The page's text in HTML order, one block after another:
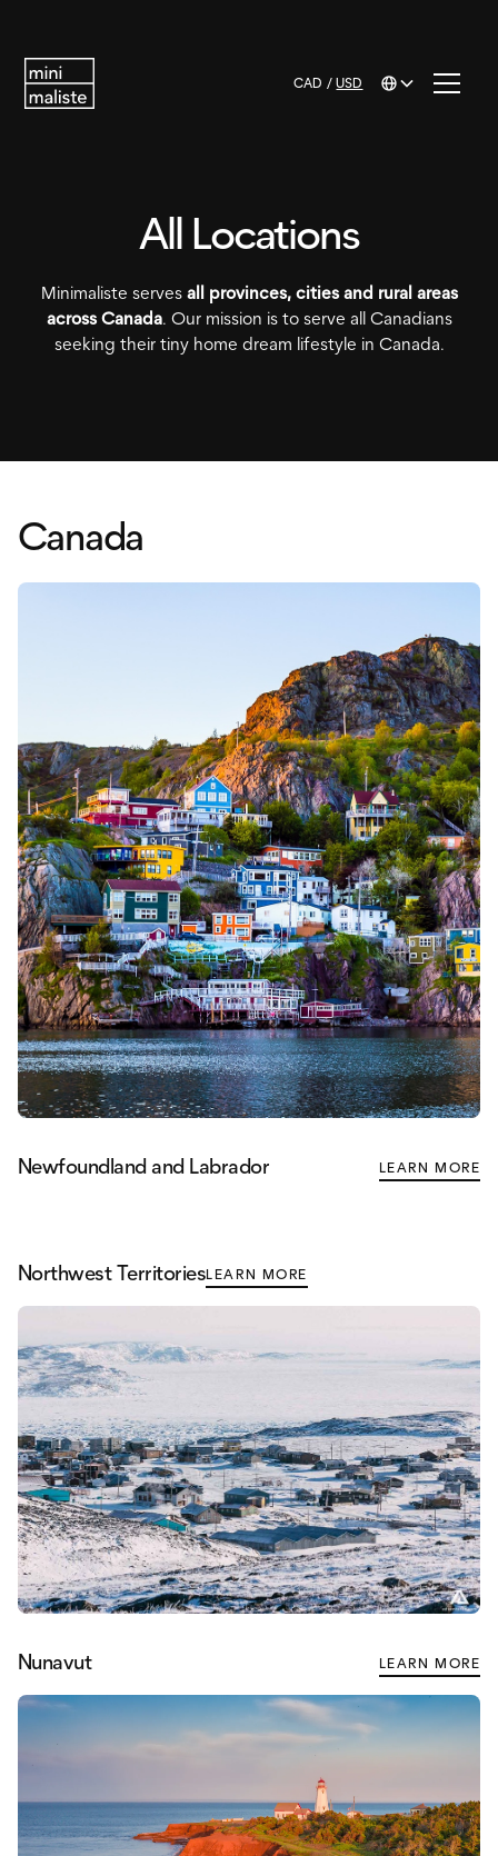
CAD / USD
All Locations
Minimaliste serves all provinces, cities and rural areas
across Canada. Our mission is to serve all Canadians
seeking their tiny home dream lifestyle in Canada.
Canada
Newfoundland and Labrador LEARN MORE
Northwest TerritoriesLEARN MORE
Nunavut LEARN MORE